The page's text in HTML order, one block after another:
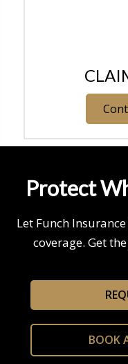
Protect
Let Funch
coverage. Get
BOOK